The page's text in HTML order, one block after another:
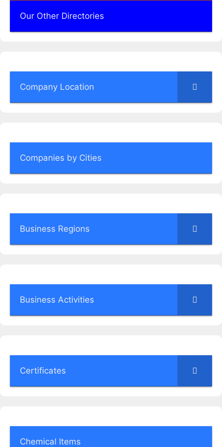
Our Other Directories
Company Location
Companies by Cities
Business Regions
Business Activities
Certificates
Chemical Items